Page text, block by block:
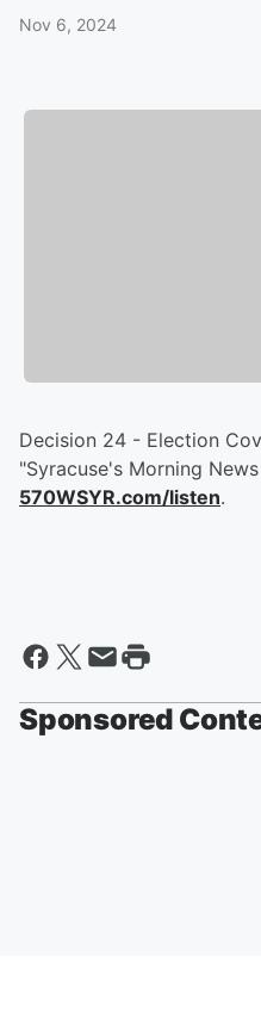
Nov 6, 2024
Decision 24 - Election
"Syracuse's Morning
570WSYR.com/listen.
Sponsored